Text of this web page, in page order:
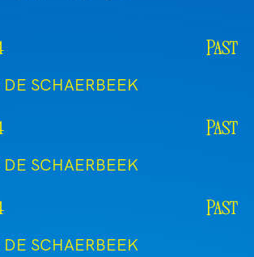
Past
DE SCHAERBEEK
Past
DE SCHAERBEEK
Past
DE SCHAERBEEK